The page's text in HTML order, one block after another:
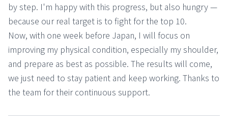
by step. I'm happy with this progress, but also hungry —
because our real target is to fight for the top 10.
Now, with one week before Japan, I will focus on
improving my physical condition, especially my shoulder,
and prepare as best as possible. The results will come,
we just need to stay patient and keep working. Thanks to
the team for their continuous support.